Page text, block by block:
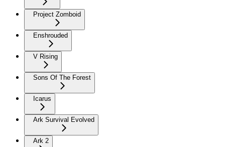
Project Zomboid
Enshrouded
V Rising
Sons Of The Forest
Icarus
Ark Survival Evolved
Ark 2